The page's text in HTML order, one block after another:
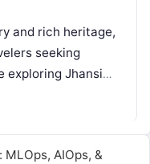
and rich heritage,
seeking
exploring Jhansi
AIOps, &